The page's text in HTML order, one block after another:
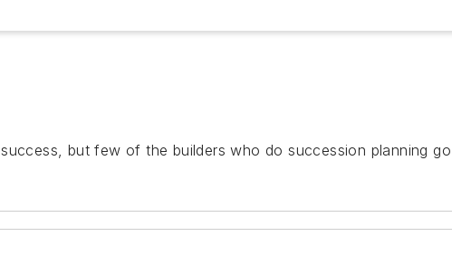
but few of the builders who do succession planning